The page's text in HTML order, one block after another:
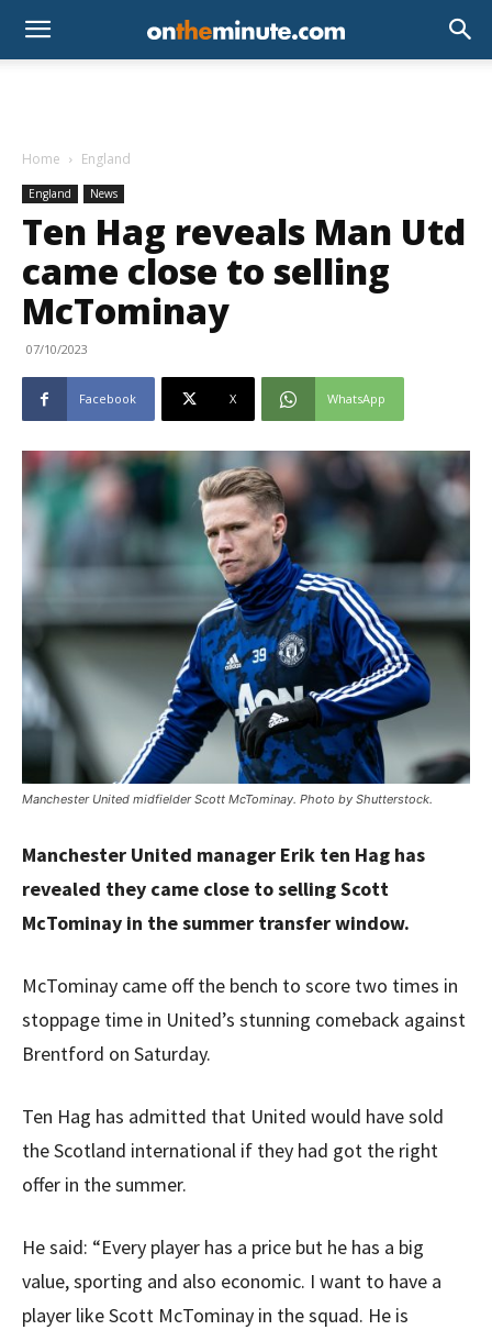
Home England
England News
Ten Hag reveals Man Utd
came close to selling
McTominay
07/10/2023
Facebook X WhatsApp
Manchester United midfielder Scott McTominay. Photo by Shutterstock.
Manchester United manager Erik ten Hag has
revealed they came close to selling Scott
McTominay in the summer transfer window.
McTominay came off the bench to score two times in
stoppage time in United’s stunning comeback against
Brentford on Saturday.
Ten Hag has admitted that United would have sold
the Scotland international if they had got the right
offer in the summer.
He said: “Every player has a price but he has a big
value, sporting and also economic. I want to have a
player like Scott McTominay in the squad. He is